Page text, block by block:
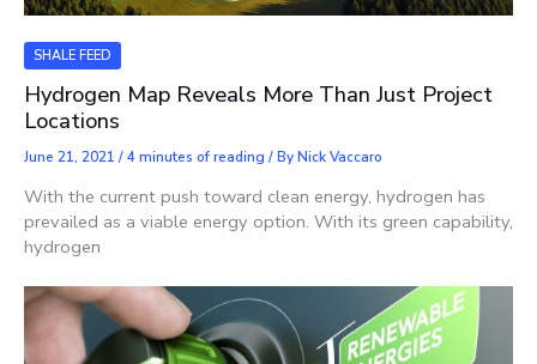
SHALE FEED
Hydrogen Map Reveals More Than Just Project
Locations
June 21, 2021 /4 minutes of reading / ByNick Vaccaro
With the current push toward clean energy, hydrogen has
prevailed as a viable energy option. With its green capability,
hydrogen